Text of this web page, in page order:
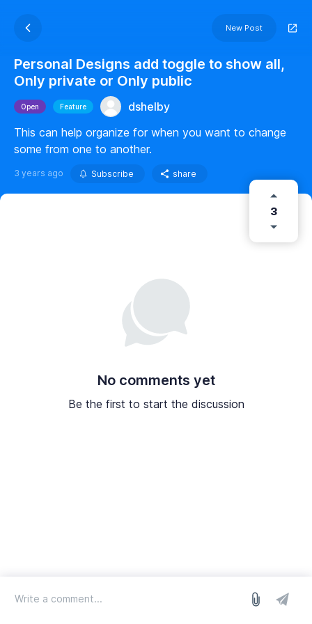
New Post
Personal Designs add toggle to show all,
Only private or Only public
Open Feature
dshelby
This can help organize for when you want to change
some from one to another.
3 years ago Subscribe share
3
No comments yet
Be the first to start the discussion